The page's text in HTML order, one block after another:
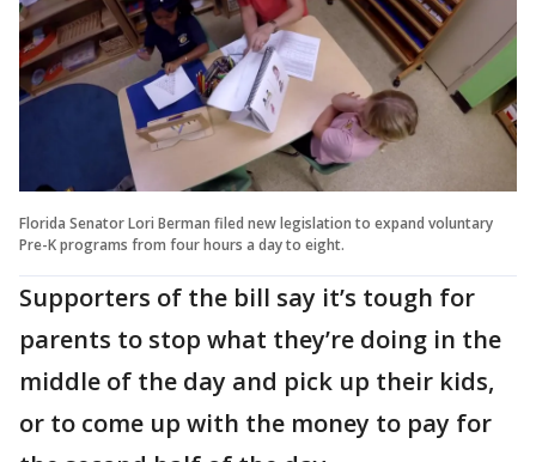
Florida Senator Lori Berman filed new legislation to expand voluntary
Pre-K programs from four hours a day to eight.
Supporters of the bill say it’s tough for
parents to stop what they’re doing in the
middle of the day and pick up their kids,
or to come up with the money to pay for